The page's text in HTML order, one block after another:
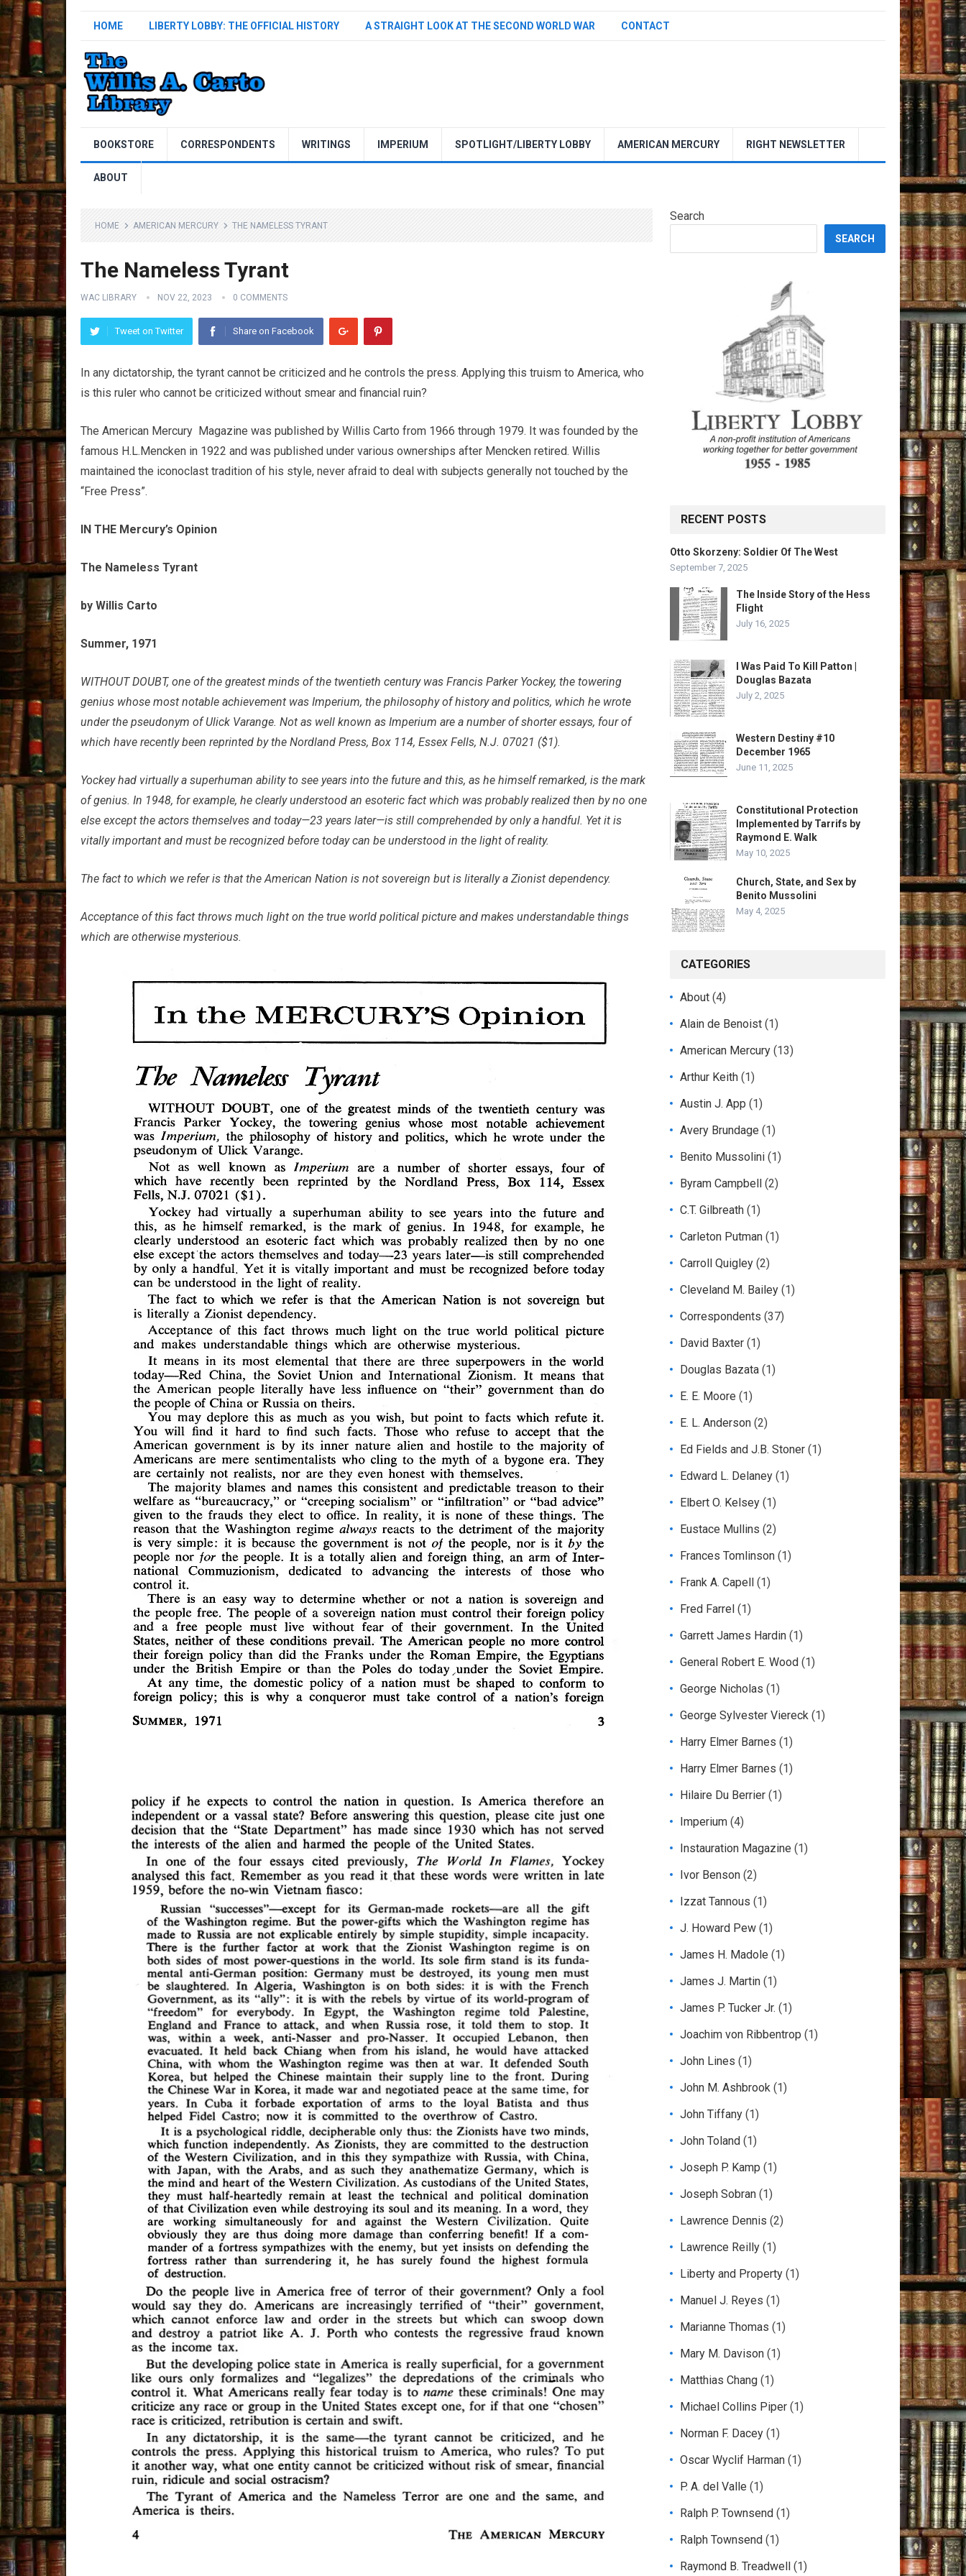
HOME LIBERTY LOBBY: THE OFFICIAL HISTORY A STRAIGHT LOOK AT THE SECOND WORLD WAR CONTACT
BOOKSTORE CORRESPONDENTS WRITINGS IMPERIUM SPOTLIGHT/LIBERTY LOBBY AMERICAN MERCURY RIGHT NEWSLETTER
ABOUT
HOME AMERICAN MERCURY THE NAMELESS TYRANT
The Nameless Tyrant
WAC LIBRARY NOV 22, 2023 0 COMMENTS
Tweet on Twitter Share on Facebook
In any dictatorship, the tyrant cannot be criticized and he controls the press. Applying this truism to America, who
is this ruler who cannot be criticized without smear and financial ruin?
The American Mercury Magazine was published by Willis Carto from 1966 through 1979. It was founded by the
famous H.L.Mencken in 1922 and was published under various ownerships after Mencken retired. Willis
maintained the iconoclast tradition of his style, never afraid to deal with subjects generally not touched by the
“Free Press”.
IN THE Mercury’s Opinion
The Nameless Tyrant
by Willis Carto
Summer, 1971
WITHOUT DOUBT, one of the greatest minds of the twentieth century was Francis Parker Yockey, the towering
genius whose most notable achievement was Imperium, the philosophy of history and politics, which he wrote
under the pseudonym of Ulick Varange. Not as well known as Imperium are a number of shorter essays, four of
which have recently been reprinted by the Nordland Press, Box 114, Essex Fells, N.J. 07021 ($1).
Yockey had virtually a superhuman ability to see years into the future and this, as he himself remarked, is the mark
of genius. In 1948, for example, he clearly understood an esoteric fact which was probably realized then by no one
else except the actors themselves and today—23 years later—is still comprehended by only a handful. Yet it is
vitally important and must be recognized before today can be understood in the light of reality.
The fact to which we refer is that the American Nation is not sovereign but is literally a Zionist dependency.
Acceptance of this fact throws much light on the true world political picture and makes understandable things
which are otherwise mysterious.
Search
SEARCH
RECENT POSTS
Otto Skorzeny: Soldier Of The West
September 7, 2025
The Inside Story of the Hess
Flight
July 16, 2025
I Was Paid To Kill Patton |
Douglas Bazata
July 2, 2025
Western Destiny #10
December 1965
June 11, 2025
Constitutional Protection
Implemented by Tarrifs by
Raymond E. Walk
May 10, 2025
Church, State, and Sex by
Benito Mussolini
May 4, 2025
CATEGORIES
About (4)
Alain de Benoist (1)
American Mercury (13)
Arthur Keith (1)
Austin J. App (1)
Avery Brundage (1)
Benito Mussolini (1)
Byram Campbell
(2)
C.T. Gilbreath (1)
Carleton Putman (1)
Carroll Quigley (2)
Cleveland M. Bailey (1)
Correspondents (37)
David Baxter (1)
Douglas Bazata (1)
E. E. Moore (1)
E. L. Anderson (2)
Ed Fields and J.B. Stoner (1)
Edward L. Delaney (1)
Elbert O. Kelsey (1)
Eustace Mullins (2)
Frances Tomlinson (1)
Frank A. Capell
(1)
Fred Farrel (1)
Garrett James Hardin (1)
General Robert E. Wood (1)
George Nicholas (1)
George Sylvester Viereck (1)
Harry Elmer Barnes (1)
Harry Elmer Barnes (1)
Hilaire Du Berrier (1)
Imperium (4)
Instauration Magazine (1)
Ivor Benson (2)
Izzat Tannous (1)
J. Howard Pew (1)
James H. Madole (1)
James J. Martin (1)
James P. Tucker Jr. (1)
Joachim von Ribbentrop (1)
John Lines (1)
John M. Ashbrook (1)
John Tiffany (1)
John Toland (1)
Joseph P. Kamp (1)
Joseph Sobran (1)
Lawrence Dennis (2)
Lawrence Reilly (1)
Liberty and Property (1)
Manuel J. Reyes (1)
Marianne Thomas (1)
Mary M. Davison (1)
Matthias Chang (1)
Michael Collins Piper (1)
Norman F. Dacey (1)
Oscar Wyclif Harman (1)
P. A. del Valle (1)
Ralph P. Townsend (1)
Ralph Townsend (1)
Raymond B. Treadwell
(1)